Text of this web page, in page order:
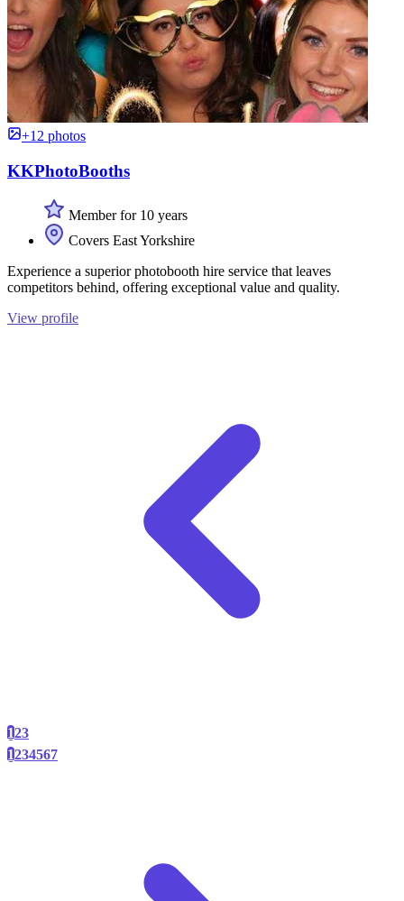
+12 photos
KKPhotoBooths
Member for 10 years
Covers East Yorkshire
Experience a superior photobooth hire service that leaves
competitors behind, offering exceptional value and quality.
View profile
123
1234567